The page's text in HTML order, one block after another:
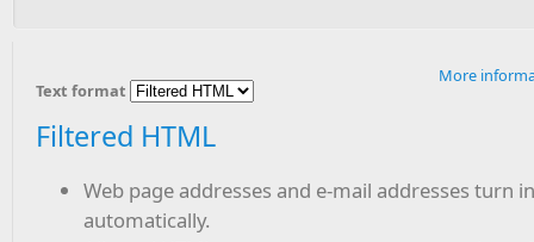
More
Text format
Filtered HTML
Web page addresses and e-mail addresses turn
automatically.